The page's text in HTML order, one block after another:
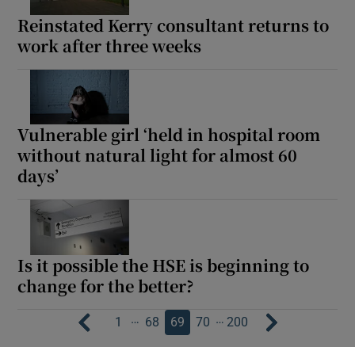
Reinstated Kerry consultant returns to
work after three weeks
Vulnerable girl ‘held in hospital room
without natural light for almost 60
days’
Is it possible the HSE is beginning to
change for the better?
1 … 68 69 70 … 200